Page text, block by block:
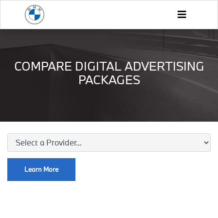
COMPARE DIGITAL ADVERTISING
PACKAGES
Learn More